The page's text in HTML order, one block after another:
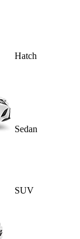
Hatch
Sedan
SUV